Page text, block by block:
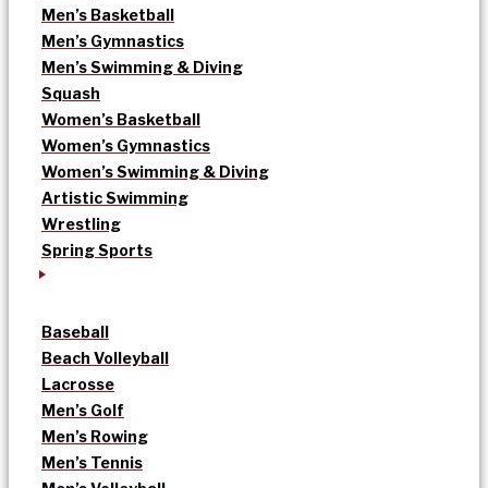
Men’s Basketball
Men’s Gymnastics
Men’s Swimming & Diving
Squash
Women’s Basketball
Women’s Gymnastics
Women’s Swimming & Diving
Artistic Swimming
Wrestling
Spring Sports
Baseball
Beach Volleyball
Lacrosse
Men’s Golf
Men’s Rowing
Men’s Tennis